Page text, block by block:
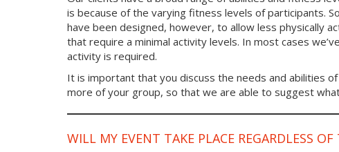
is because of the varying fitness levels of participants.
have been designed, however, to allow less physically
that require a minimal activity levels. In most cases
activity is required.
It is important that you discuss the needs and abilities
more of your group, so that we are able to suggest
WILL MY EVENT TAKE PLACE REGARDLESS OF